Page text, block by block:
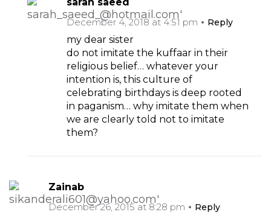
December 4, 2018 at 4:51 pm
Reply
my dear sister
do not imitate the kuffaar in their
religious belief… whatever your
intention is, this culture of
celebrating birthdays is deep rooted
in paganism… why imitate them when
we are clearly told not to imitate
them?
Zainab
December 26, 2015 at 8:28 pm
Reply